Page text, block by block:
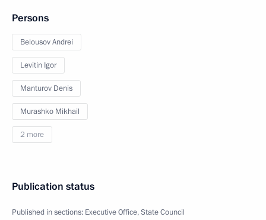
Persons
Belousov Andrei
Levitin Igor
Manturov Denis
Murashko Mikhail
2 more
Publication status
Published in sections: Executive Office,State Council